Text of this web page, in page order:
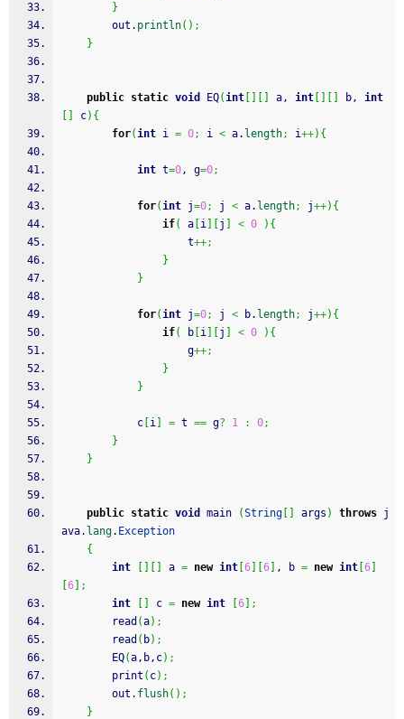
}
		out.
println( ) ;
}
public static void EQ(int a, int b, int
c) {
for(int i = 0; i < a. length; i++) {
int t=0, g=0;
for(int j=0; j < a. length; j++) {
if( a i j < 0 ) {
					t
++;
}
}
for(int j=0; j < b. length; j++) {
if( b i j < 0 ) {
					g
++;
}
}
			c
i = t == g? 1 : 0;
}
}
public static void main (String args ) throws j
ava. lang. Exception
{
int
a = new int 6 6 , b = new int 6
6
;
int
c = new int 6
;
		read
(a) ;
		read
( b) ;
		EQ
(a,b,c) ;
		print
( c) ;
		out.
flush( ) ;
}